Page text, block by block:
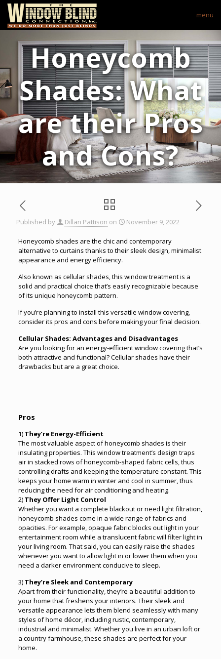
menu
Honeycomb
Shades: What
are their Pros
and Cons?
Published by Dillan Pattison on November 9, 2022
Honeycomb shades are the chic and contemporary
alternative to curtains thanks to their sleek design, minimalist
appearance and energy efficiency.
Also known as cellular shades, this window treatment is a
solid and practical choice that’s easily recognizable because
of its unique honeycomb pattern.
If you’re planning to install this versatile window covering,
consider its pros and cons before making your final decision.
Cellular Shades: Advantages and Disadvantages
Are you looking for an energy-efficient window covering that’s
both attractive and functional? Cellular shades have their
drawbacks but are a great choice.
Pros
1) They’re Energy-Efficient
The most valuable aspect of honeycomb shades is their
insulating properties. This window treatment’s design traps
air in stacked rows of honeycomb-shaped fabric cells, thus
controlling drafts and keeping the temperature constant. This
keeps your home warm in winter and cool in summer, thus
reducing the need for air conditioning and heating.
2) They Offer Light Control
Whether you want a complete blackout or need light filtration,
honeycomb shades come in a wide range of fabrics and
opacities. For example, opaque fabric blocks out light in your
entertainment room while a translucent fabric will filter light in
your living room. That said, you can easily raise the shades
whenever you want to allow light in or lower them when you
need a darker environment conducive to sleep.
3) They’re Sleek and Contemporary
Apart from their functionality, they’re a beautiful addition to
your home that freshens your interiors. Their sleek and
versatile appearance lets them blend seamlessly with many
styles of home décor, including rustic, contemporary,
industrial and minimalist. Whether you live in an urban loft or
a country farmhouse, these shades are perfect for your
home.